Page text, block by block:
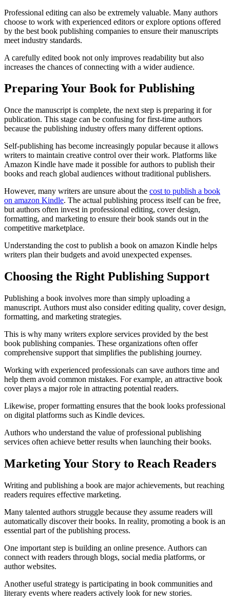
Professional editing can also be extremely valuable. Many authors
choose to work with experienced editors or explore options offered
by the best book publishing companies to ensure their manuscripts
meet industry standards.
A carefully edited book not only improves readability but also
increases the chances of connecting with a wider audience.
Preparing Your Book for Publishing
Once the manuscript is complete, the next step is preparing it for
publication. This stage can be confusing for first-time authors
because the publishing industry offers many different options.
Self-publishing has become increasingly popular because it allows
writers to maintain creative control over their work. Platforms like
Amazon Kindle have made it possible for authors to publish their
books and reach global audiences without traditional publishers.
However, many writers are unsure about the cost to publish a book
on amazon Kindle. The actual publishing process itself can be free,
but authors often invest in professional editing, cover design,
formatting, and marketing to ensure their book stands out in the
competitive marketplace.
Understanding the cost to publish a book on amazon Kindle helps
writers plan their budgets and avoid unexpected expenses.
Choosing the Right Publishing Support
Publishing a book involves more than simply uploading a
manuscript. Authors must also consider editing quality, cover design,
formatting, and marketing strategies.
This is why many writers explore services provided by the best
book publishing companies. These organizations often offer
comprehensive support that simplifies the publishing journey.
Working with experienced professionals can save authors time and
help them avoid common mistakes. For example, an attractive book
cover plays a major role in attracting potential readers.
Likewise, proper formatting ensures that the book looks professional
on digital platforms such as Kindle devices.
Authors who understand the value of professional publishing
services often achieve better results when launching their books.
Marketing Your Story to Reach Readers
Writing and publishing a book are major achievements, but reaching
readers requires effective marketing.
Many talented authors struggle because they assume readers will
automatically discover their books. In reality, promoting a book is an
essential part of the publishing process.
One important step is building an online presence. Authors can
connect with readers through blogs, social media platforms, or
author websites.
Another useful strategy is participating in book communities and
literary events where readers actively look for new stories.